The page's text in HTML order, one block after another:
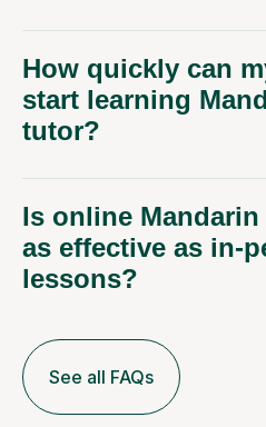
How quickly can
start learning
tutor?
Is online
as effective as in-
lessons?
See all FAQs